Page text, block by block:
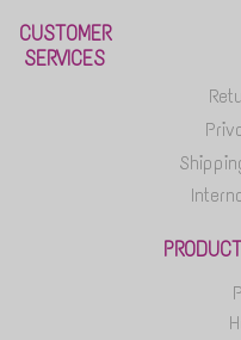
CUSTOMER
SERVICES